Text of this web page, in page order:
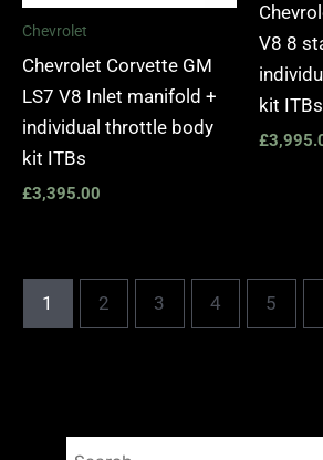
Chevrolet
Chevrolet Corvette GM
LS7 V8 Inlet manifold +
individual throttle body
kit ITBs
£3,395.00
V8 8
kit ITBs
£
1 2 3 4 5